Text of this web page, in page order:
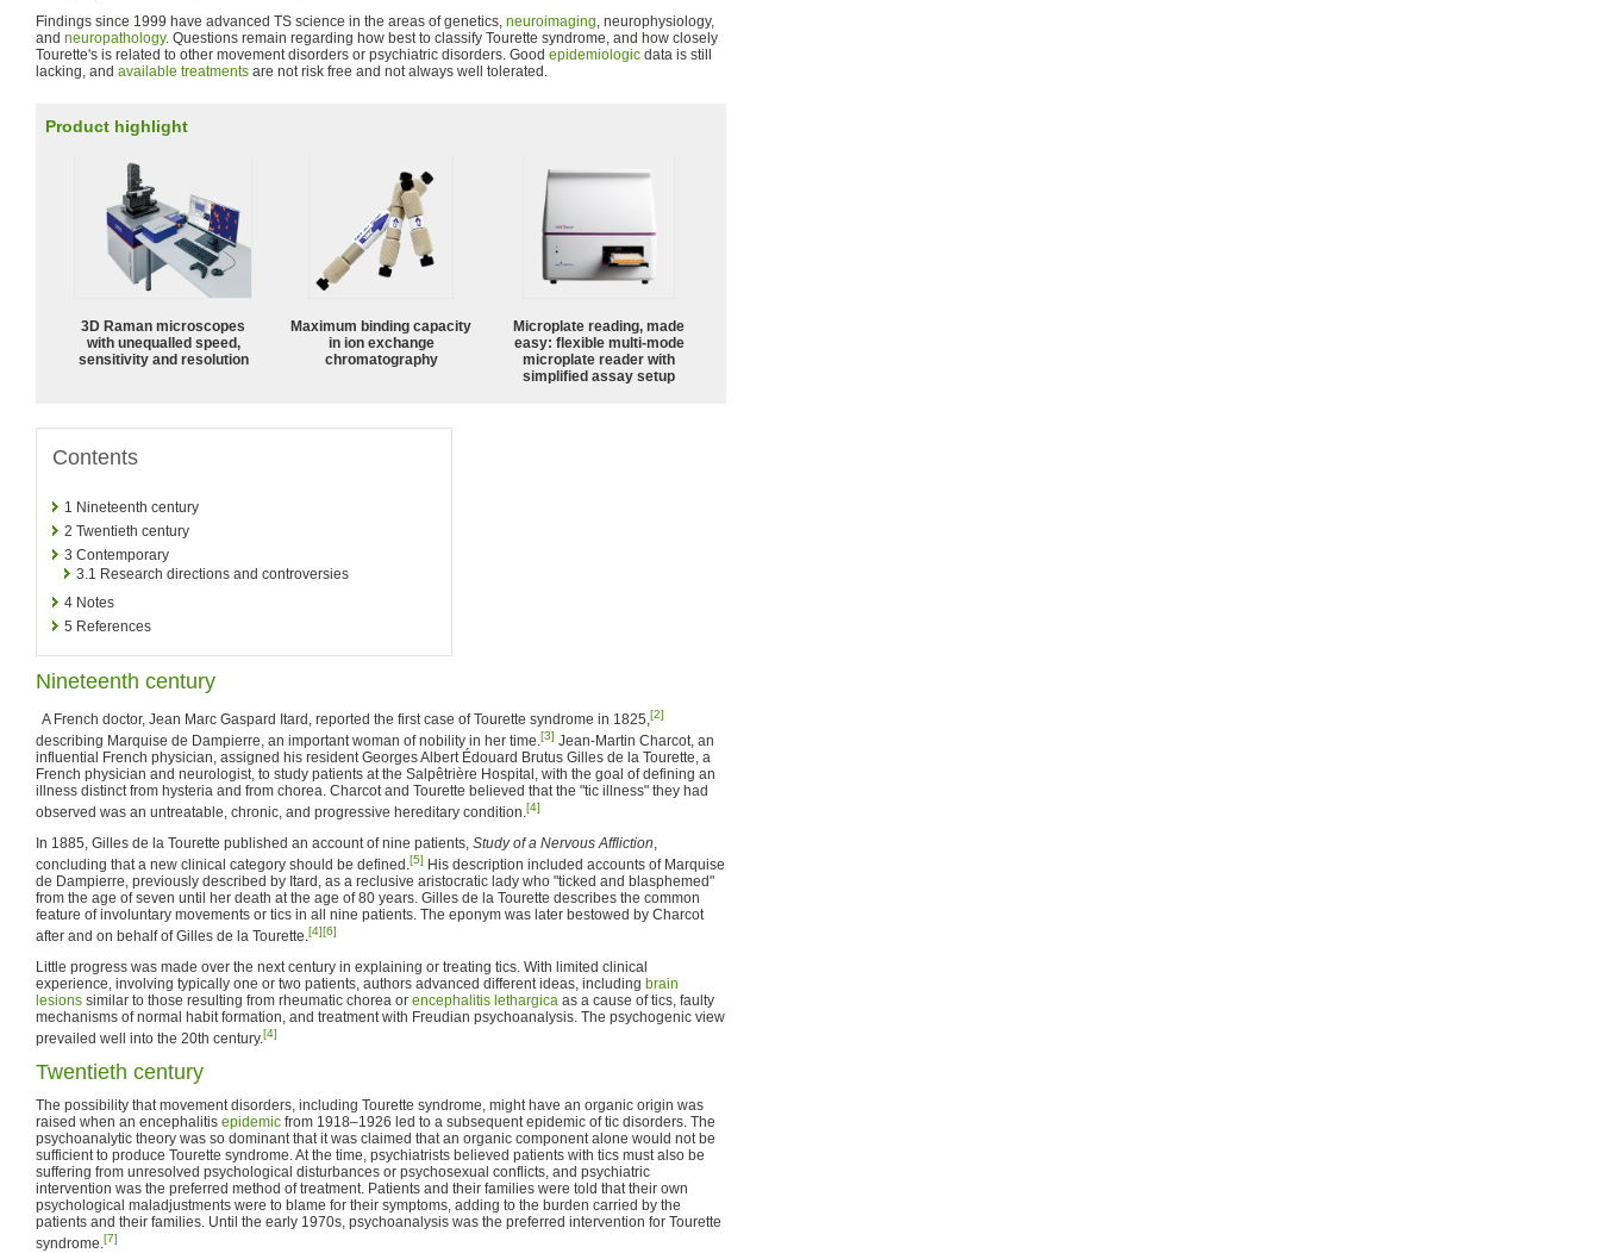
Findings since 1999 have advanced TS science in the areas of genetics, neuroimaging, neurophysiology,
and neuropathology. Questions remain regarding how best to classify Tourette syndrome, and how closely
Tourette's is related to other movement disorders or psychiatric disorders. Good epidemiologic data is still
lacking, and available treatments are not risk free and not always well tolerated.
Product highlight
3D Raman microscopes
with unequalled speed,
sensitivity and resolution
Maximum binding capacity
in ion exchange
chromatography
Microplate reading, made
easy: flexible multi-mode
microplate reader with
simplified assay setup
Contents
1 Nineteenth century
2 Twentieth century
3 Contemporary
3.1 Research directions and controversies
4 Notes
5 References
Nineteenth century
A French doctor, Jean Marc Gaspard Itard, reported the first case of Tourette syndrome in 1825,[2]
describing Marquise de Dampierre, an important woman of nobility in her time.[3] Jean-Martin Charcot, an
influential French physician, assigned his resident Georges Albert Édouard Brutus Gilles de la Tourette, a
French physician and neurologist, to study patients at the Salpêtrière Hospital, with the goal of defining an
illness distinct from hysteria and from chorea. Charcot and Tourette believed that the "tic illness" they had
observed was an untreatable, chronic, and progressive hereditary condition.[4]
In 1885, Gilles de la Tourette published an account of nine patients, Study of a Nervous Affliction,
concluding that a new clinical category should be defined.[5] His description included accounts of Marquise
de Dampierre, previously described by Itard, as a reclusive aristocratic lady who "ticked and blasphemed"
from the age of seven until her death at the age of 80 years. Gilles de la Tourette describes the common
feature of involuntary movements or tics in all nine patients. The eponym was later bestowed by Charcot
after and on behalf of Gilles de la Tourette.[4][6]
Little progress was made over the next century in explaining or treating tics. With limited clinical
experience, involving typically one or two patients, authors advanced different ideas, including brain
lesions similar to those resulting from rheumatic chorea or encephalitis lethargica as a cause of tics, faulty
mechanisms of normal habit formation, and treatment with Freudian psychoanalysis. The psychogenic view
prevailed well into the 20th century.[4]
Twentieth century
The possibility that movement disorders, including Tourette syndrome, might have an organic origin was
raised when an encephalitis epidemic from 1918–1926 led to a subsequent epidemic of tic disorders. The
psychoanalytic theory was so dominant that it was claimed that an organic component alone would not be
sufficient to produce Tourette syndrome. At the time, psychiatrists believed patients with tics must also be
suffering from unresolved psychological disturbances or psychosexual conflicts, and psychiatric
intervention was the preferred method of treatment. Patients and their families were told that their own
psychological maladjustments were to blame for their symptoms, adding to the burden carried by the
patients and their families. Until the early 1970s, psychoanalysis was the preferred intervention for Tourette
syndrome.[7]